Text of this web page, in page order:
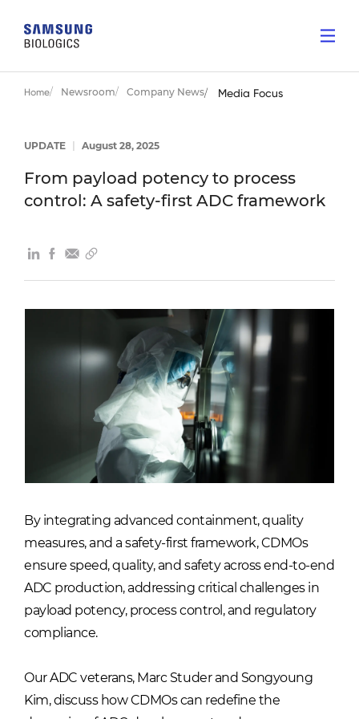
Home Newsroom Company News Media Focus
UPDATE August 28, 2025
From payload potency to process
control: A safety-first ADC framework
By integrating advanced containment, quality
measures, and a safety-first framework, CDMOs
ensure speed, quality, and safety across end-to-end
ADC production, addressing critical challenges in
payload potency, process control, and regulatory
compliance.
Our ADC veterans, Marc Studer and Songyoung
Kim, discuss how CDMOs can redefine the